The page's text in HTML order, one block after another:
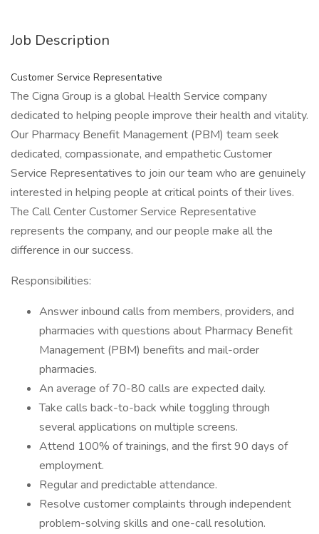
Job Description
Customer Service Representative
The Cigna Group is a global Health Service company
dedicated to helping people improve their health and vitality.
Our Pharmacy Benefit Management (PBM) team seek
dedicated, compassionate, and empathetic Customer
Service Representatives to join our team who are genuinely
interested in helping people at critical points of their lives.
The Call Center Customer Service Representative
represents the company, and our people make all the
difference in our success.
Responsibilities:
Answer inbound calls from members, providers, and
pharmacies with questions about Pharmacy Benefit
Management (PBM) benefits and mail-order
pharmacies.
An average of 70-80 calls are expected daily.
Take calls back-to-back while toggling through
several applications on multiple screens.
Attend 100% of trainings, and the first 90 days of
employment.
Regular and predictable attendance.
Resolve customer complaints through independent
problem-solving skills and one-call resolution.